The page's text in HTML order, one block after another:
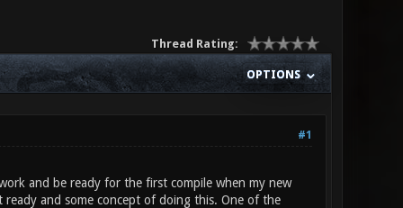
Thread Rating:
OPTIONS
#1
and be ready for the first compile when my new
and some concept of doing this. One of the